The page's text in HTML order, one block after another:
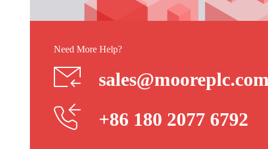
Need More Help?
+86 180 2077 6792